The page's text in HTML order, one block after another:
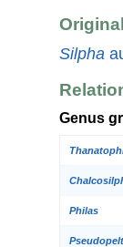
Silpha
Genus
Philas